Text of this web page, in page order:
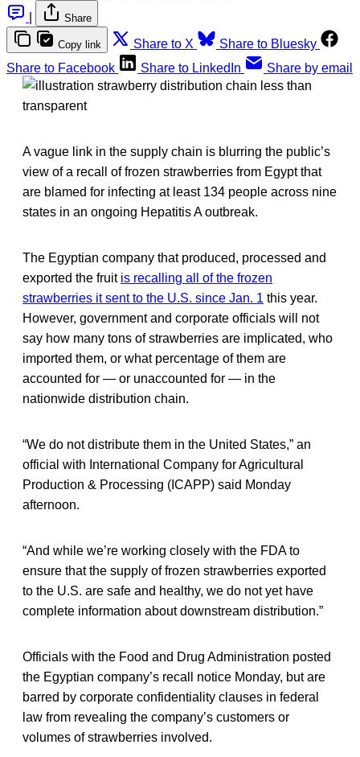
Share
Copy link Share to X
Share to Bluesky
Share to Facebook
Share to LinkedIn Share by email
A vague link in the supply chain is blurring the public’s
view of a recall of frozen strawberries from Egypt that
are blamed for infecting at least 134 people across nine
states in an ongoing Hepatitis A outbreak.
The Egyptian company that produced, processed and
exported the fruit is recalling all of the frozen
strawberries it sent to the U.S. since Jan. 1 this year.
However, government and corporate officials will not
say how many tons of strawberries are implicated, who
imported them, or what percentage of them are
accounted for — or unaccounted for — in the
nationwide distribution chain.
“We do not distribute them in the United States,” an
official with International Company for Agricultural
Production & Processing (ICAPP) said Monday
afternoon.
“And while we’re working closely with the FDA to
ensure that the supply of frozen strawberries exported
to the U.S. are safe and healthy, we do not yet have
complete information about downstream distribution.”
Officials with the Food and Drug Administration posted
the Egyptian company’s recall notice Monday, but are
barred by corporate confidentiality clauses in federal
law from revealing the company’s customers or
volumes of strawberries involved.